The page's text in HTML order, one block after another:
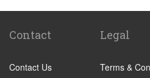
Contact
Contact Us
Legal
Terms &